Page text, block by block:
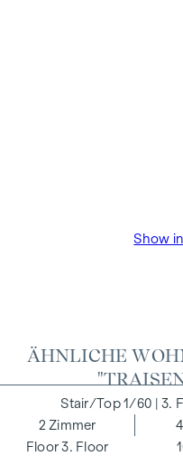
Show
ÄHNLICHE
1/60 | 3.
3. Floor
2Zimmer